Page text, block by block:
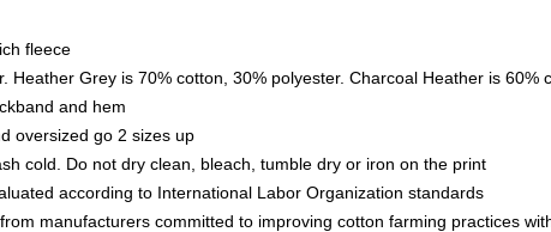
fleece
Heather Grey is 70% cotton, 30% polyester. Charcoal Heather is 60%
and hem
oversized go 2 sizes up
cold. Do not dry clean, bleach, tumble dry or iron on the print
according to International Labor Organization standards
manufacturers committed to improving cotton farming practices